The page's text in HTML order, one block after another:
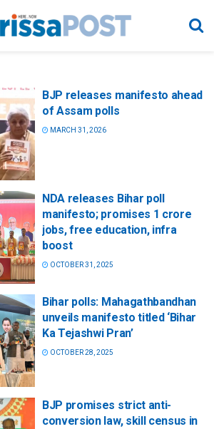
BJP releases manifesto ahead
of Assam polls
MARCH 31, 2026
NDA releases Bihar poll
manifesto; promises 1 crore
jobs, free education, infra
boost
OCTOBER 31, 2025
Bihar polls: Mahagathbandhan
unveils manifesto titled ‘Bihar
Ka Tejashwi Pran’
OCTOBER 28, 2025
BJP promises strict anti-
conversion law, skill census in